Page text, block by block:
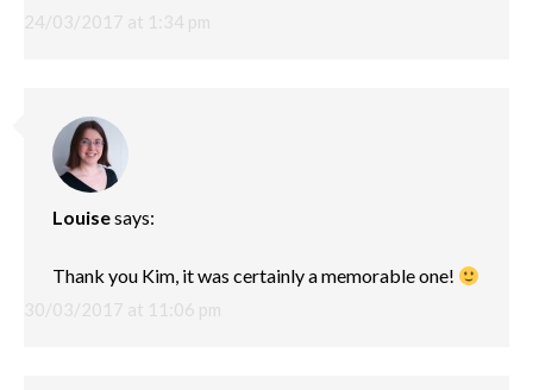
24/03/2017 at 1:34 pm
Louisesays:
30/03/2017 at 11:06 pm
Thank you Kim, it was certainly a memorable one!